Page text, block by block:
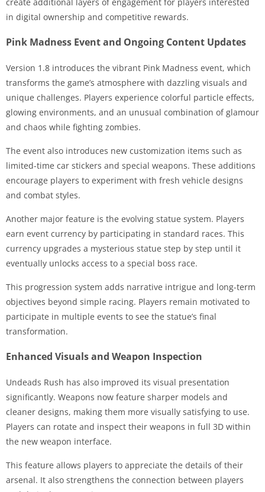
in digital ownership and competitive rewards.
Pink Madness Event and Ongoing Content Updates
Version 1.8 introduces the vibrant Pink Madness event, which
transforms the game’s atmosphere with dazzling visuals and
unique challenges. Players experience colorful particle effects,
glowing environments, and an unusual combination of glamour
and chaos while fighting zombies.
The event also introduces new customization items such as
limited-time car stickers and special weapons. These additions
encourage players to experiment with fresh vehicle designs
and combat styles.
Another major feature is the evolving statue system. Players
earn event currency by participating in standard races. This
currency upgrades a mysterious statue step by step until it
eventually unlocks access to a special boss race.
This progression system adds narrative intrigue and long-term
objectives beyond simple racing. Players remain motivated to
participate in multiple events to see the statue’s final
transformation.
Enhanced Visuals and Weapon Inspection
Undeads Rush has also improved its visual presentation
significantly. Weapons now feature sharper models and
cleaner designs, making them more visually satisfying to use.
Players can rotate and inspect their weapons in full 3D within
the new weapon interface.
This feature allows players to appreciate the details of their
arsenal. It also strengthens the connection between players